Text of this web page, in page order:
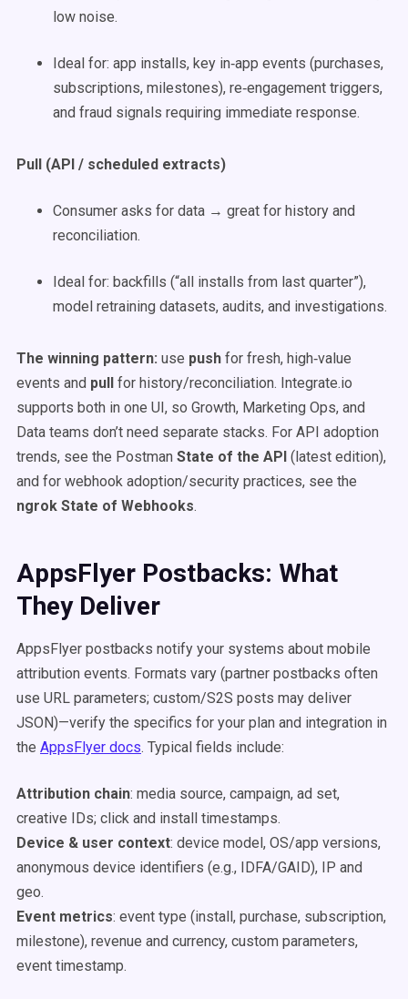
low noise.
Ideal for: app installs, key in‑app events (purchases,
subscriptions, milestones), re‑engagement triggers,
and fraud signals requiring immediate response.
Pull (API / scheduled extracts)
Consumer asks for data → great for history and
reconciliation.
Ideal for: backfills (“all installs from last quarter”),
model retraining datasets, audits, and investigations.
The winning pattern: use push for fresh, high‑value
events and pull for history/reconciliation. Integrate.io
supports both in one UI, so Growth, Marketing Ops, and
Data teams don’t need separate stacks. For API adoption
trends, see the Postman State of the API (latest edition),
and for webhook adoption/security practices, see the
ngrok State of Webhooks.
AppsFlyer Postbacks: What
They Deliver
AppsFlyer postbacks notify your systems about mobile
attribution events. Formats vary (partner postbacks often
use URL parameters; custom/S2S posts may deliver
JSON)—verify the specifics for your plan and integration in
the AppsFlyer docs. Typical fields include:
Attribution chain: media source, campaign, ad set,
creative IDs; click and install timestamps.
Device & user context: device model, OS/app versions,
anonymous device identifiers (e.g., IDFA/GAID), IP and
geo.
Event metrics: event type (install, purchase, subscription,
milestone), revenue and currency, custom parameters,
event timestamp.